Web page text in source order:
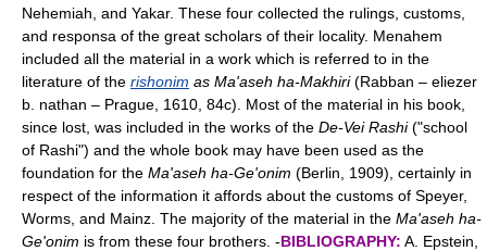
Nehemiah, and Yakar. These four collected the rulings, customs,
and responsa of the great scholars of their locality. Menahem
included all the material in a work which is referred to in the
literature of the rishonim as Ma'aseh ha-Makhiri(Rabban – eliezer
b. nathan – Prague, 1610, 84c). Most of the material in his book,
since lost, was included in the works of the De-Vei Rashi("school
of Rashi") and the whole book may have been used as the
foundation for the Ma'aseh ha-Ge'onim (Berlin, 1909), certainly in
respect of the information it affords about the customs of Speyer,
Worms, and Mainz. The majority of the material in the Ma'aseh ha-
Ge'onim is from these four brothers. -BIBLIOGRAPHY: A. Epstein,